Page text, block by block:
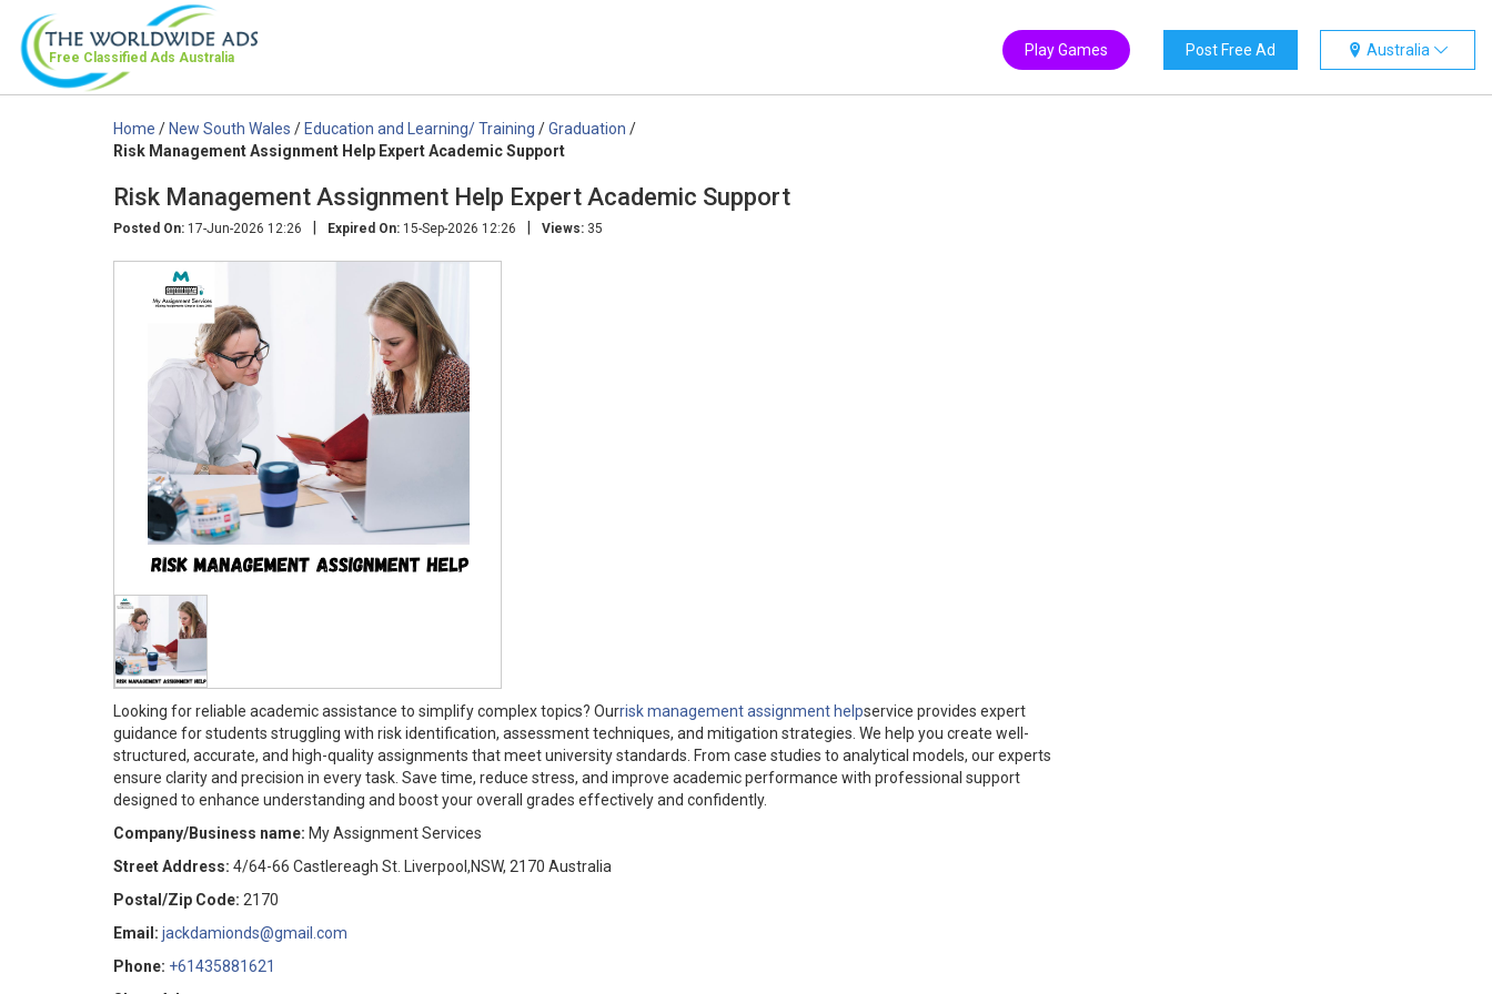
Free Classified Ads Australia Australia
Post Free Ad
Play Games
Home /New South Wales /Education and Learning/ Training /Graduation /
Risk Management Assignment Help Expert Academic Support
Risk Management Assignment Help Expert Academic Support
Posted On: 17-Jun-2026 12:26 | Expired On: 15-Sep-2026 12:26 | Views: 35
Looking for reliable academic assistance to simplify complex topics? Ourrisk management assignment helpservice provides expert
guidance for students struggling with risk identification, assessment techniques, and mitigation strategies. We help you create well-
structured, accurate, and high-quality assignments that meet university standards. From case studies to analytical models, our experts
ensure clarity and precision in every task. Save time, reduce stress, and improve academic performance with professional support
designed to enhance understanding and boost your overall grades effectively and confidently.
Company/Business name: My Assignment Services
Street Address: 4/64-66 Castlereagh St. Liverpool,NSW, 2170 Australia
Postal/Zip Code: 2170
Email: jackdamionds@gmail.com
Phone: +61435881621